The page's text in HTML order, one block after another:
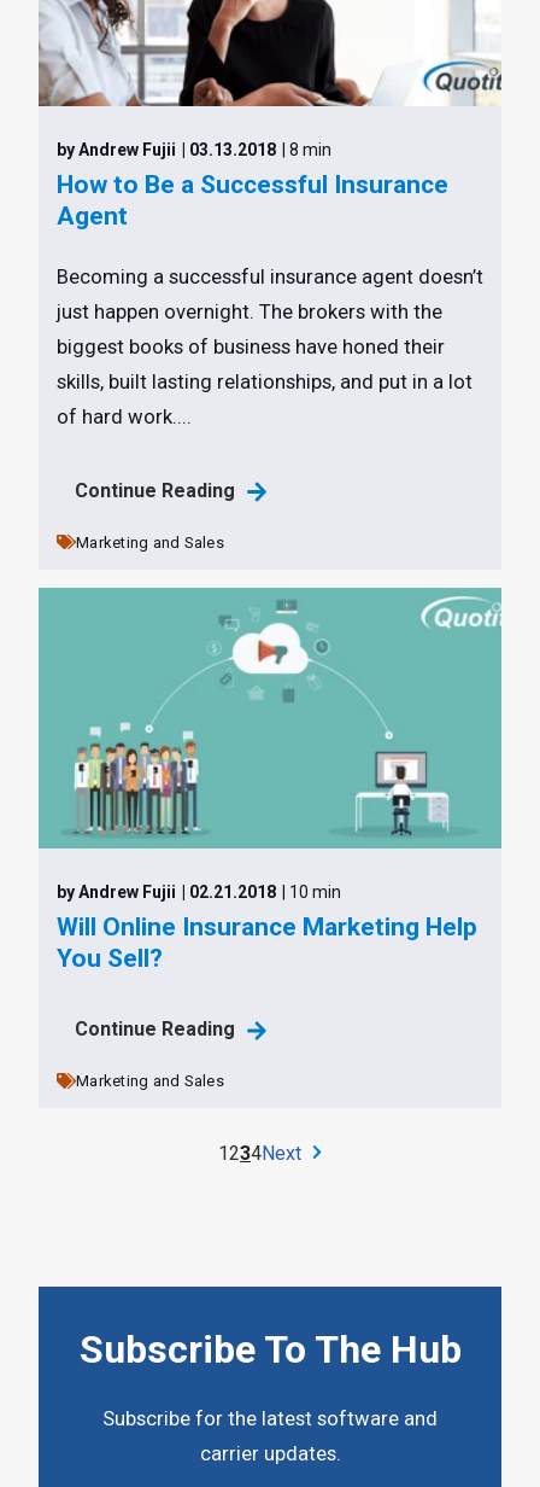
by Andrew Fujii | 03.13.2018 | 8 min
How to Be a Successful Insurance
Agent
Becoming a successful insurance agent doesn’t
just happen overnight. The brokers with the
biggest books of business have honed their
skills, built lasting relationships, and put in a lot
of hard work....
Continue Reading
Marketing and Sales
by Andrew Fujii | 02.21.2018 | 10 min
Will Online Insurance Marketing Help
You Sell?
Continue Reading
Marketing and Sales
1234Next
Subscribe To The Hub
Subscribe for the latest software and
carrier updates.